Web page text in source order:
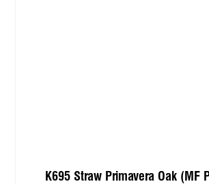
K695 Straw Primavera Oak (MF